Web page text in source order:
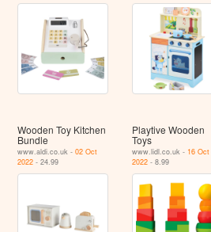
Wooden Toy Kitchen
Bundle
www.aldi.co.uk -02 Oct
2022 - 24.99
Playtive Wooden
Toys
www.lidl.co.uk - 16 Oct
2022- 8.99